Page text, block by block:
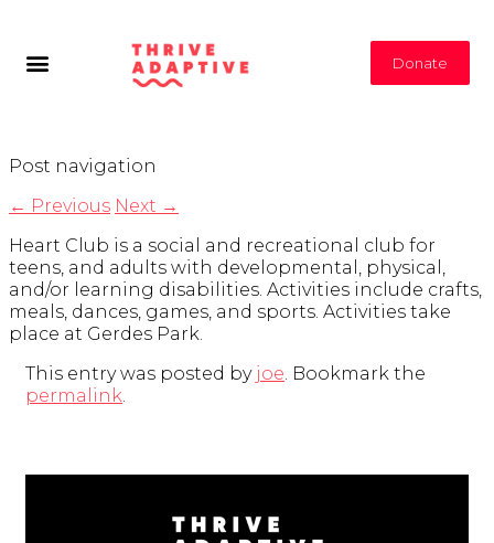
Donate
Post navigation
← Previous Next →
Heart Club is a social and recreational club for
teens, and adults with developmental, physical,
and/or learning disabilities. Activities include crafts,
meals, dances, games, and sports. Activities take
place at Gerdes Park.
This entry was posted by joe. Bookmark the
permalink.